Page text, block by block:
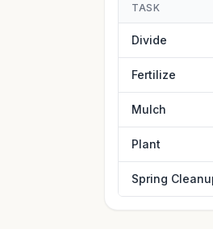
TASK
Divide
Fertilize
Mulch
Plant
Spring